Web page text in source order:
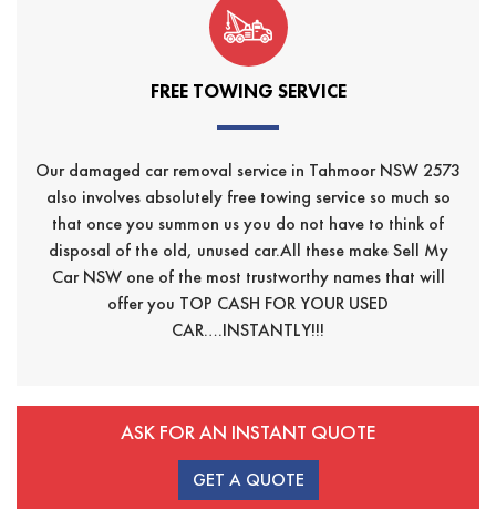
FREE TOWING SERVICE
Our damaged car removal service in Tahmoor NSW 2573
also involves absolutely free towing service so much so
that once you summon us you do not have to think of
disposal of the old, unused car.All these make Sell My
Car NSW one of the most trustworthy names that will
offer you TOP CASH FOR YOUR USED
CAR….INSTANTLY!!!
ASK FOR AN INSTANT QUOTE
GET A QUOTE